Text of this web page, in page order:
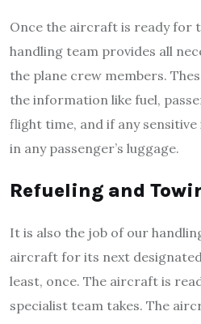
Once the aircraft is ready for
handling team provides all
the plane crew members.
the information like fuel,
flight time, and if any
in any passenger’s luggage.
Refueling and
It is also the job of our
aircraft for its next
least, once. The aircraft is
specialist team takes. The